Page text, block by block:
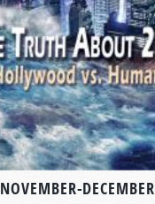
NOVEMBER-DECEMBER